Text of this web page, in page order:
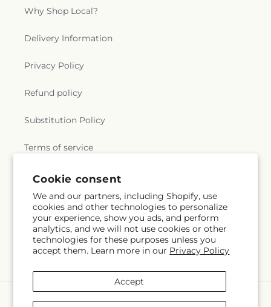
Cookie consent
We and our partners, including Shopify, use
cookies and other technologies to personalize
your experience, show you ads, and perform
analytics, and we will not use cookies or other
technologies for these purposes unless you
accept them. Learn more in our Privacy Policy
Accept
Why Shop Local?
Delivery Information
Privacy Policy
Refund policy
Substitution Policy
Terms of service
Subscribe to our emails
Email Subscribe